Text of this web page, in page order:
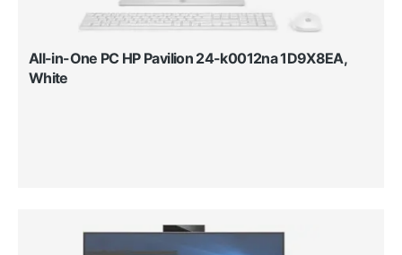
All-in-One PC HP Pavilion 24-k0012na 1D9X8EA,
White